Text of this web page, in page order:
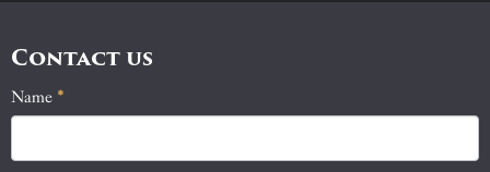
Contact us
Contact
Name *
If
you